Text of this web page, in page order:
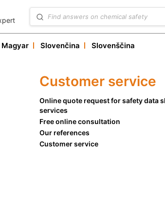
Magyar Slovenčina Slovenščina
Customer service
Online quote request for safety data
services
Free online consultation
Our references
Customer service